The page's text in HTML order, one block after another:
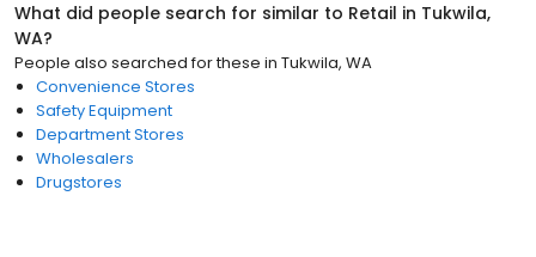
What did people search for similar to Retail in Tukwila,
WA?
People also searched for these in Tukwila, WA
Convenience Stores
Safety Equipment
Department Stores
Wholesalers
Drugstores